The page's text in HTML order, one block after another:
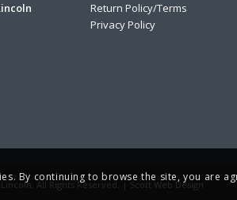
Return Policy/Terms
Privacy Policy
All Rights Reserved. | Scott Web Design
By continuing to browse the site, you are